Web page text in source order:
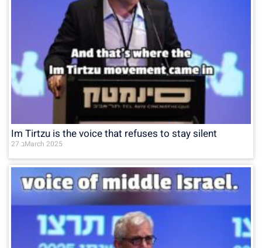
Im Tirtzu is the voice that refuses to stay silent
27 בMarch 2025